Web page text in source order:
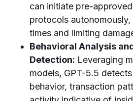
can initiate pre-
protocols
times and limiting
Behavioral Analysis
Detection: Leveraging
models, GPT-5.5
behavior, transaction